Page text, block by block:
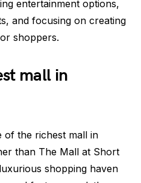
entertainment options,
and focusing on creating
shoppers.
mall in
of the richest mall in
than The Mall at Short
shopping haven